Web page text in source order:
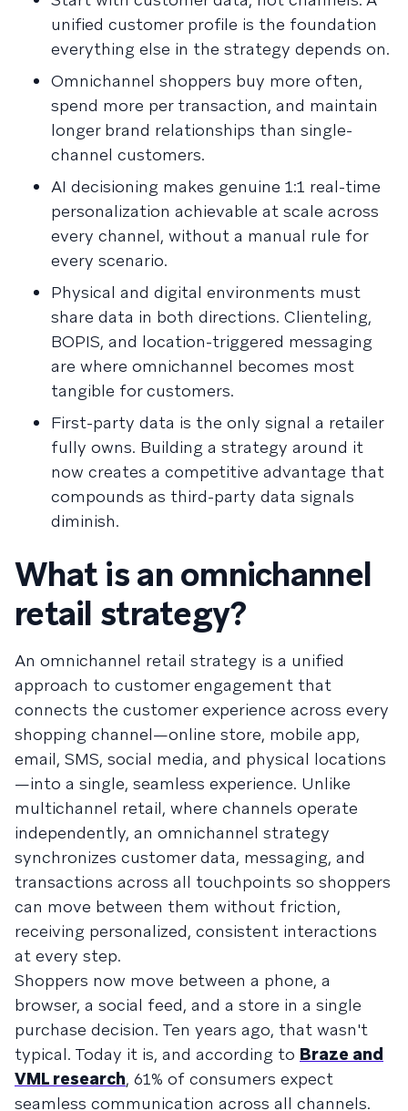
unified customer profile is the foundation
everything else in the strategy depends on.
Omnichannel shoppers buy more often,
spend more per transaction, and maintain
longer brand relationships than single-
channel customers.
AI decisioning makes genuine 1:1 real-time
personalization achievable at scale across
every channel, without a manual rule for
every scenario.
Physical and digital environments must
share data in both directions. Clienteling,
BOPIS, and location-triggered messaging
are where omnichannel becomes most
tangible for customers.
First-party data is the only signal a retailer
fully owns. Building a strategy around it
now creates a competitive advantage that
compounds as third-party data signals
diminish.
What is an omnichannel
retail strategy?
An omnichannel retail strategy is a unified
approach to customer engagement that
connects the customer experience across every
shopping channel—online store, mobile app,
email, SMS, social media, and physical locations
—into a single, seamless experience. Unlike
multichannel retail, where channels operate
independently, an omnichannel strategy
synchronizes customer data, messaging, and
transactions across all touchpoints so shoppers
can move between them without friction,
receiving personalized, consistent interactions
at every step.
Shoppers now move between a phone, a
browser, a social feed, and a store in a single
purchase decision. Ten years ago, that wasn't
typical. Today it is, and according to Braze and
VML research, 61% of consumers expect
seamless communication across all channels.